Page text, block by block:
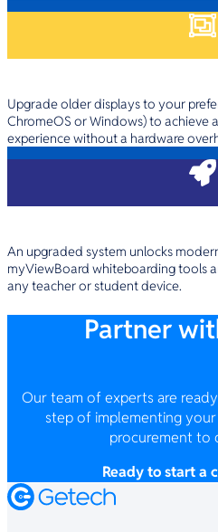
Upgrade older displays to your
ChromeOS or Windows) to achieve
experience without a hardware
An upgraded system unlocks
myViewBoard whiteboarding tools
any teacher or student device.
Partner
Our team of experts are
step of implementing
procurement to
Ready to start a